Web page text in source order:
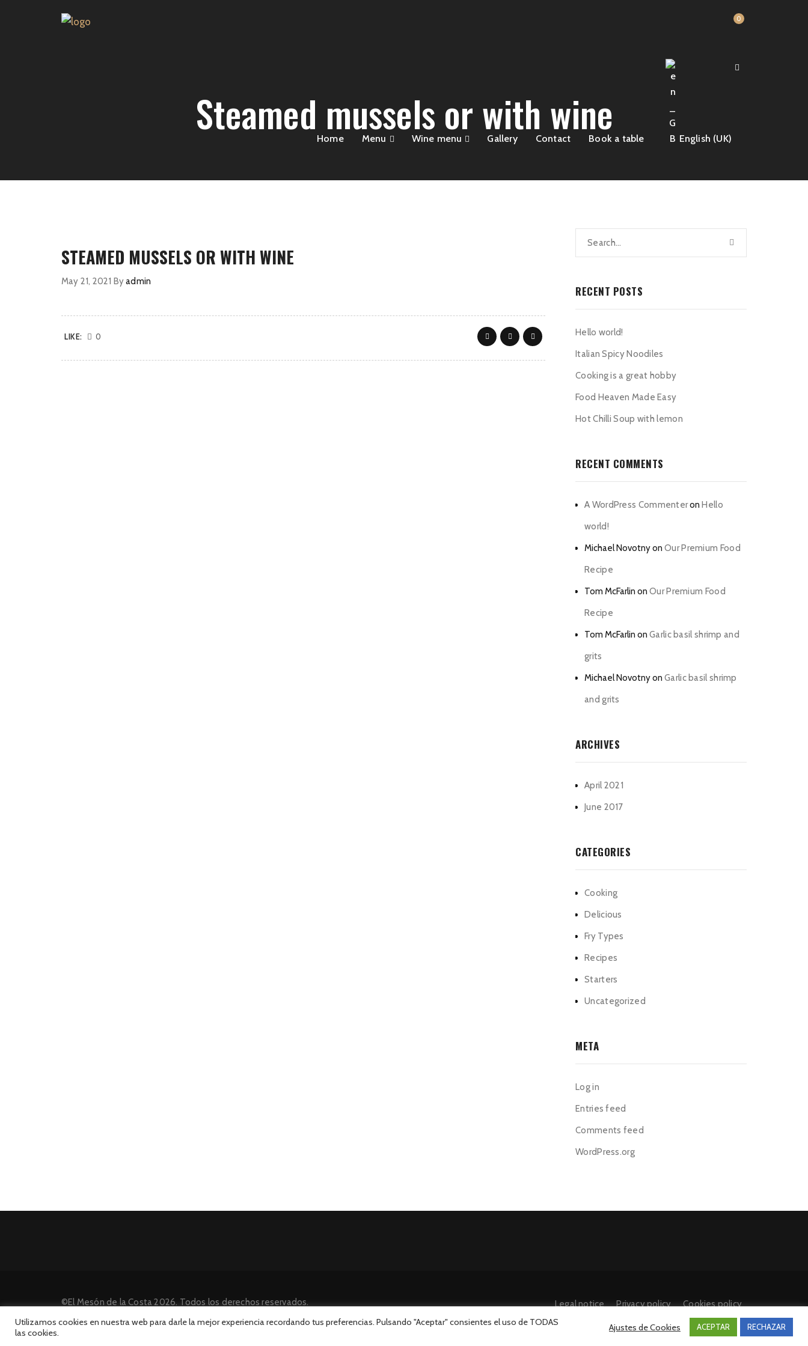
0
Home Menu Wine menu Gallery Contact Book a table English (UK)
Steamed mussels or with wine
STEAMED MUSSELS OR WITH WINE
May 21, 2021 Byadmin
LIKE: 0
RECENT POSTS
Hello world!
Italian Spicy Noodiles
Cooking is a great hobby
Food Heaven Made Easy
Hot Chilli Soup with lemon
RECENT COMMENTS
A WordPress CommenteronHello
world!
Michael Novotnyon Our Premium Food
Recipe
Tom McFarlin on Our Premium Food
Recipe
Tom McFarlin on Garlic basil shrimp and
grits
Michael Novotnyon Garlic basil shrimp
and grits
ARCHIVES
April 2021
June 2017
CATEGORIES
Cooking
Delicious
Fry Types
Recipes
Starters
Uncategorized
META
Log in
Entries feed
Comments feed
WordPress.org
©El Mesón de la Costa 2026. Todos los derechos reservados.
Desarrollado por INFORmedia
Legal notice Privacy policy
Cookies policy
Utilizamos cookies en nuestra web para darle la mejor experiencia recordando tus preferencias. Pulsando "Aceptar" consientes el uso de TODAS
las cookies.
Ajustes de Cookies ACEPTAR RECHAZAR